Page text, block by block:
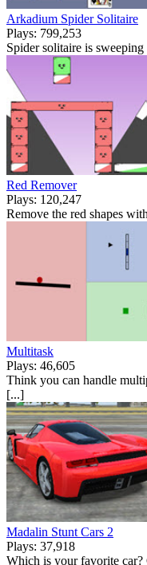
Arkadium Spider Solitaire
Plays: 799,253
Spider solitaire is
Red Remover
Plays: 120,247
Remove the red shapes
Multitask
Plays: 46,605
Think you can handle
[...]
Madalin Stunt Cars 2
Plays: 37,918
Which is your favorite